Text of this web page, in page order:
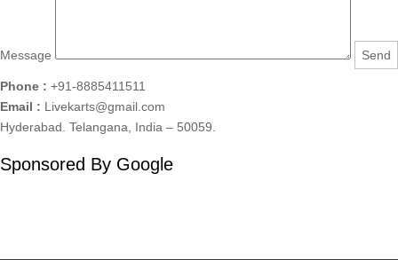
Message
Phone : +91-8885411511
Email : Livekarts@gmail.com
Hyderabad. Telangana, India – 50059.
Sponsored By Google